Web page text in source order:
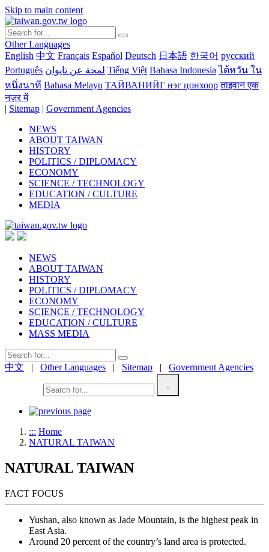
Skip to main content
Other Languages
English 中文 Français Español Deutsch 日本語 한국어 русский
Português لمحة عن تايوان Tiếng Việt Bahasa Indonesia ไต้หวัน ใน
หนึ่งนาที Bahasa Melayu ТАЙВАНИЙГ нэг цонхоор ताइवान एक
नज़र में
| Sitemap | Government Agencies
NEWS
ABOUT TAIWAN
HISTORY
POLITICS / DIPLOMACY
ECONOMY
SCIENCE / TECHNOLOGY
EDUCATION / CULTURE
MEDIA
NEWS
ABOUT TAIWAN
HISTORY
POLITICS / DIPLOMACY
ECONOMY
SCIENCE / TECHNOLOGY
EDUCATION / CULTURE
MASS MEDIA
中文 | Other Languages | Sitemap | Government Agencies
.
::: Home
NATURAL TAIWAN
NATURAL TAIWAN
FACT FOCUS
Yushan, also known as Jade Mountain, is the highest peak in
East Asia.
Around 20 percent of the country’s land area is protected.